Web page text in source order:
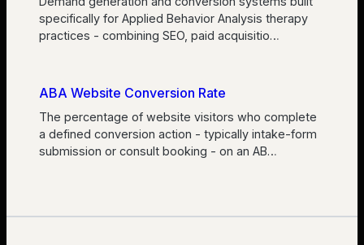
specifically for Applied Behavior Analysis therapy
practices - combining SEO, paid acquisitio…
ABA Website Conversion Rate
The percentage of website visitors who complete
a defined conversion action - typically intake-form
submission or consult booking - on an AB…